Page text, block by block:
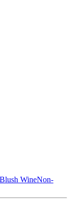
WineNon-